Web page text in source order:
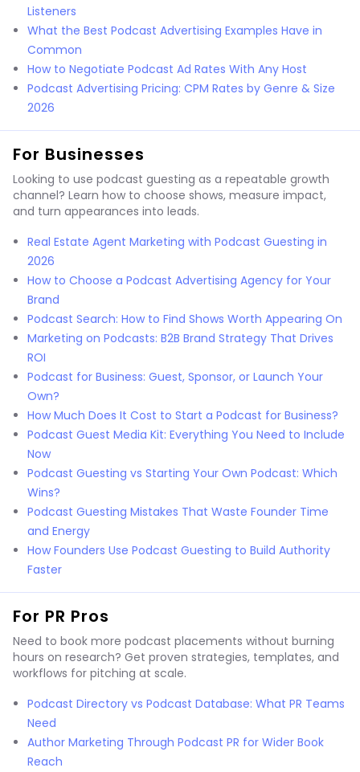
Listeners
What the Best Podcast Advertising Examples Have in
Common
How to Negotiate Podcast Ad Rates With Any Host
Podcast Advertising Pricing: CPM Rates by Genre & Size
2026
For Businesses
Looking to use podcast guesting as a repeatable growth
channel? Learn how to choose shows, measure impact,
and turn appearances into leads.
Real Estate Agent Marketing with Podcast Guesting in
2026
How to Choose a Podcast Advertising Agency for Your
Brand
Podcast Search: How to Find Shows Worth Appearing On
Marketing on Podcasts: B2B Brand Strategy That Drives
ROI
Podcast for Business: Guest, Sponsor, or Launch Your
Own?
How Much Does It Cost to Start a Podcast for Business?
Podcast Guest Media Kit: Everything You Need to Include
Now
Podcast Guesting vs Starting Your Own Podcast: Which
Wins?
Podcast Guesting Mistakes That Waste Founder Time
and Energy
How Founders Use Podcast Guesting to Build Authority
Faster
For PR Pros
Need to book more podcast placements without burning
hours on research? Get proven strategies, templates, and
workflows for pitching at scale.
Podcast Directory vs Podcast Database: What PR Teams
Need
Author Marketing Through Podcast PR for Wider Book
Reach